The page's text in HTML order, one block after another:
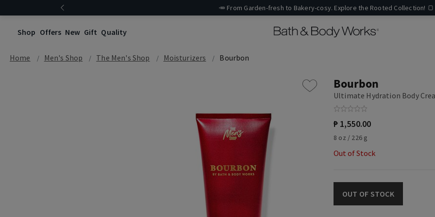
🥕 From Garden-fresh to Bakery-cosy. Explore the Rooted Collection! 🍞
Shop Offers New Gift Quality
Home Men's Shop The Men's Shop Moisturizers Bourbon
Bourbon
Ultimate Hydration Body
₱ 1,550.00
8 oz / 226 g
Out of Stock
OUT OF STOCK